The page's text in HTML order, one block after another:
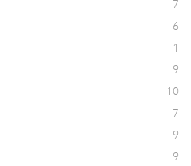
7
6
1
9
10
7
9
9